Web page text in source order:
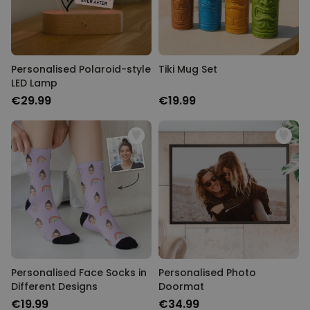
Personalised Polaroid-style
LED Lamp
€29.99
Tiki Mug Set
€19.99
Personalised Face Socks in
Different Designs
€19.99
Personalised Photo
Doormat
€34.99